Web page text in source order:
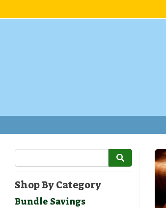
Shop By Category
Bundle Savings